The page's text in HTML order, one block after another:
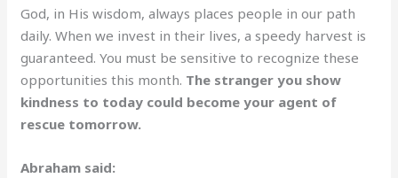
God, in His wisdom, always places people in our path
daily. When we invest in their lives, a speedy harvest is
guaranteed. You must be sensitive to recognize these
opportunities this month. The stranger you show
kindness to today could become your agent of
rescue tomorrow.
Abraham said: